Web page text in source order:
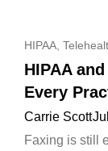
HIPAA
HIPAA
Every
Carrie Scott
Faxing is still